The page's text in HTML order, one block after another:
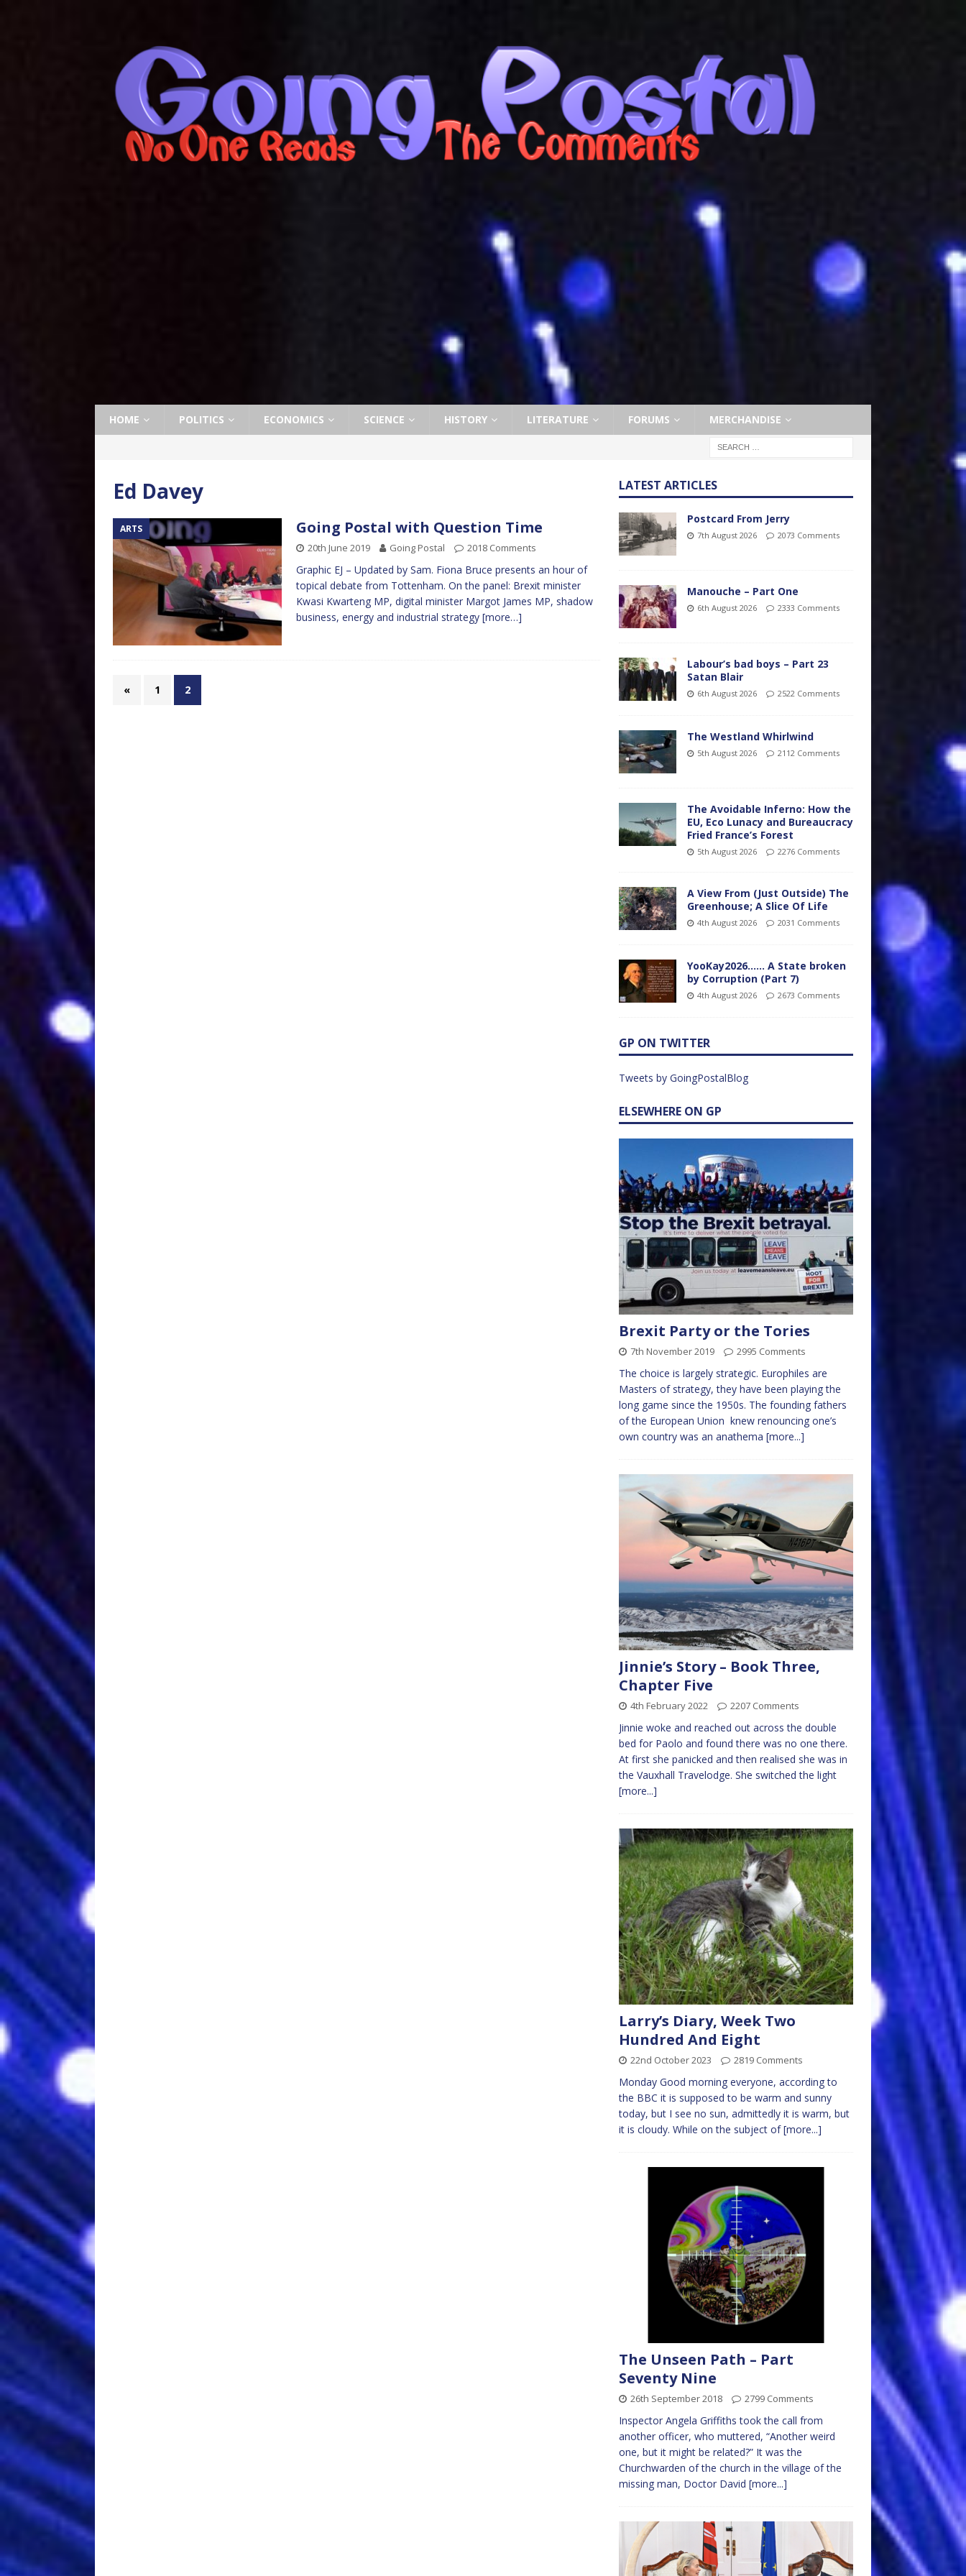
HOME POLITICS ECONOMICS SCIENCE HISTORY LITERATURE FORUMS MERCHANDISE
Ed Davey
ARTS Going Postal with Question Time
20th June 2019 Going Postal 2018 Comments
Graphic EJ – Updated by Sam. Fiona Bruce presents an hour of
topical debate from Tottenham. On the panel: Brexit minister
Kwasi Kwarteng MP, digital minister Margot James MP, shadow
business, energy and industrial strategy [more…]
« 1 2
LATEST ARTICLES
Postcard From Jerry
7th August 2026 2073 Comments
Manouche – Part One
6th August 2026 2333 Comments
Labour’s bad boys – Part 23
Satan Blair
6th August 2026 2522 Comments
The Westland Whirlwind
5th August 2026 2112 Comments
The Avoidable Inferno: How the
EU, Eco Lunacy and Bureaucracy
Fried France’s Forest
5th August 2026 2276 Comments
A View From (Just Outside) The
Greenhouse; A Slice Of Life
4th August 2026 2031 Comments
YooKay2026…… A State broken
by Corruption (Part 7)
4th August 2026 2673 Comments
GP ON TWITTER
Tweets by GoingPostalBlog
ELSEWHERE ON GP
Brexit Party or the Tories
7th November 2019 2995 Comments
The choice is largely strategic. Europhiles are
Masters of strategy, they have been playing the
long game since the 1950s. The founding fathers
of the European Union knew renouncing one’s
own country was an anathema [more...]
Jinnie’s Story – Book Three,
Chapter Five
4th February 2022 2207 Comments
Jinnie woke and reached out across the double
bed for Paolo and found there was no one there.
At first she panicked and then realised she was in
the Vauxhall Travelodge. She switched the light
[more...]
Larry’s Diary, Week Two
Hundred And Eight
22nd October 2023 2819 Comments
Monday Good morning everyone, according to
the BBC it is supposed to be warm and sunny
today, but I see no sun, admittedly it is warm, but
it is cloudy. While on the subject of[more...]
The Unseen Path – Part
Seventy Nine
26th September 2018 2799 Comments
Inspector Angela Griffiths took the call from
another officer, who muttered, “Another weird
one, but it might be related?” It was the
Churchwarden of the church in the village of the
missing man, Doctor David [more...]